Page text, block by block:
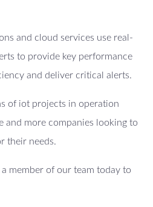
and cloud services use real-
to provide key performance
and deliver critical alerts.
of iot projects in operation
and more companies looking to
their needs.
member of our team today to